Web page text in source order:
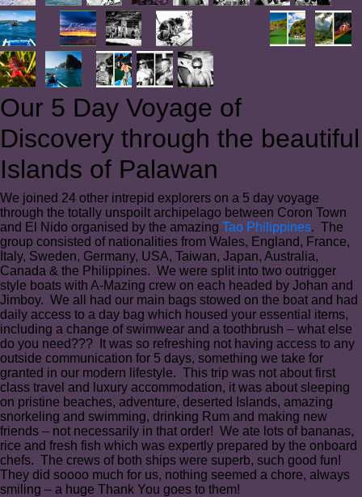
Our 5 Day Voyage of
Discovery through the beautiful
Islands of Palawan
We joined 24 other intrepid explorers on a 5 day voyage
through the totally unspoilt archipelago between Coron Town
and El Nido organised by the amazing Tao Philippines. The
group consisted of nationalities from Wales, England, France,
Italy, Sweden, Germany, USA, Taiwan, Japan, Australia,
Canada & the Philippines. We were split into two outrigger
style boats with A-Mazing crew on each headed by Johan and
Jimboy. We all had our main bags stowed on the boat and had
daily access to a day bag which housed your essential items,
including a change of swimwear and a toothbrush – what else
do you need??? It was so refreshing not having access to any
outside communication for 5 days, something we take for
granted in our modern lifestyle. This trip was not about first
class travel and luxury accommodation, it was about sleeping
on pristine beaches, adventure, deserted Islands, amazing
snorkeling and swimming, drinking Rum and making new
friends – not necessarily in that order! We ate lots of bananas,
rice and fresh fish which was expertly prepared by the onboard
chefs. The crews of both ships were superb, such good fun!
They did soooo much for us, nothing seemed a chore, always
smiling – a huge Thank You goes to them!